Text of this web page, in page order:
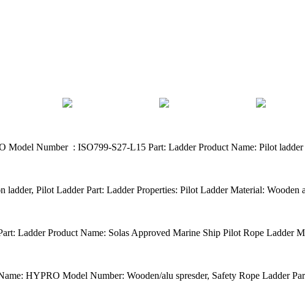
Number : ISO799-S27-L15 Part: Ladder Product Name: Pilot
Pilot Ladder Part: Ladder Properties: Pilot Ladder Material:
Ladder Product Name: Solas Approved Marine Ship Pilot Rope Ladder
HYPRO Model Number: Wooden/alu spresder, Safety Rope Ladder